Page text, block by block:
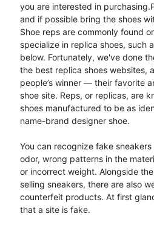
you are interested in
and if possible bring the shoes
Shoe reps are commonly found
specialize in replica shoes, such
below. Fortunately, we've done
the best replica shoes websites,
people’s winner — their favorite
shoe site. Reps, or replicas, are
shoes manufactured to be as
name-brand designer shoe.
You can recognize fake
odor, wrong patterns in the
or incorrect weight. Alongside
selling sneakers, there are also
counterfeit products. At first
that a site is fake.